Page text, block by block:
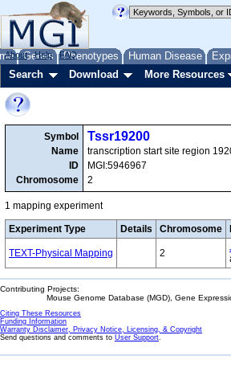
Genes Phenotypes Human Disease
About Help FAQ
Search Download More Resources
Symbol
Name
ID
Chromosome
Tssr19200
transcription start site region
MGI:5946967
2
1 mapping experiment
Experiment Type Details Chromosome
TEXT-Physical Mapping 2
Contributing Projects:
Mouse Genome Database (MGD), Gene
Citing These Resources
Funding Information
Warranty Disclaimer, Privacy Notice, Licensing, & Copyright
Send questions and comments to User Support.